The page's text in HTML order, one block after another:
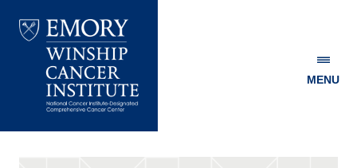
Winship
MENU